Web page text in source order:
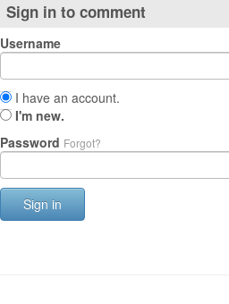
Sign in to comment
Username
I have an account.
I'm new.
Password Forgot?
Sign in